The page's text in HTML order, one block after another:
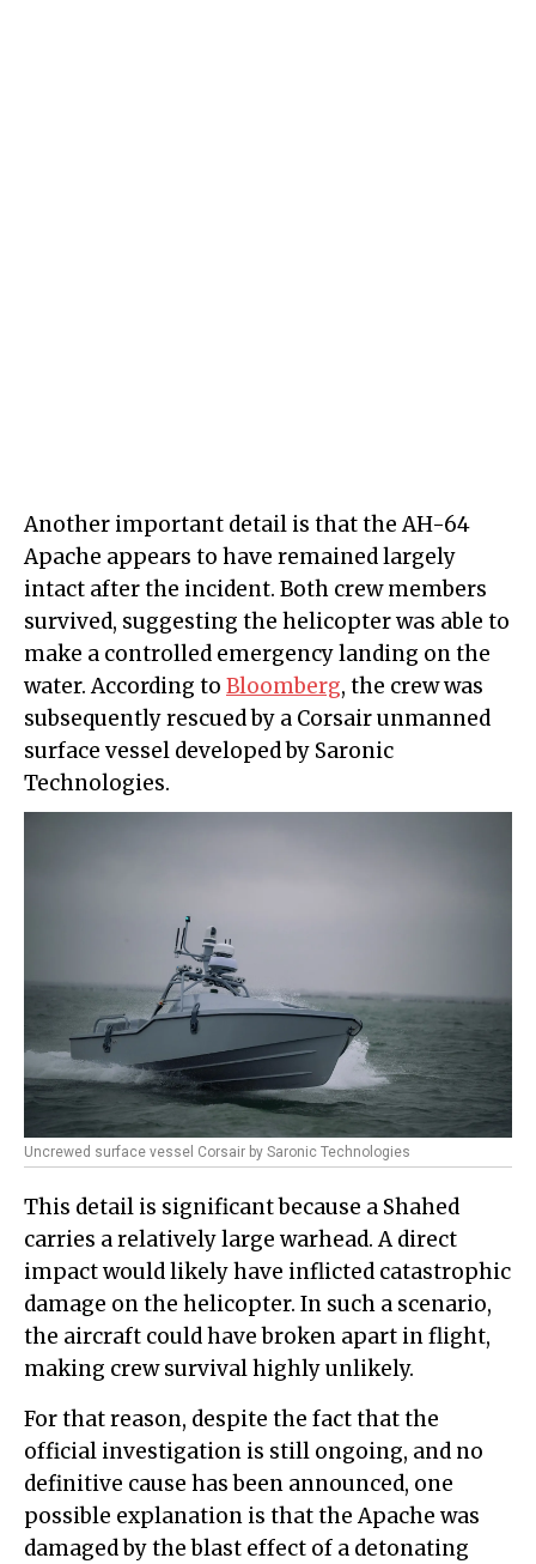
Another important detail is that the AH-64
Apache appears to have remained largely
intact after the incident. Both crew members
survived, suggesting the helicopter was able to
make a controlled emergency landing on the
water. According to Bloomberg, the crew was
subsequently rescued by a Corsair unmanned
surface vessel developed by Saronic
Technologies.
Uncrewed surface vessel Corsair by Saronic Technologies
This detail is significant because a Shahed
carries a relatively large warhead. A direct
impact would likely have inflicted catastrophic
damage on the helicopter. In such a scenario,
the aircraft could have broken apart in flight,
making crew survival highly unlikely.
For that reason, despite the fact that the
official investigation is still ongoing, and no
definitive cause has been announced, one
possible explanation is that the Apache was
damaged by the blast effect of a detonating